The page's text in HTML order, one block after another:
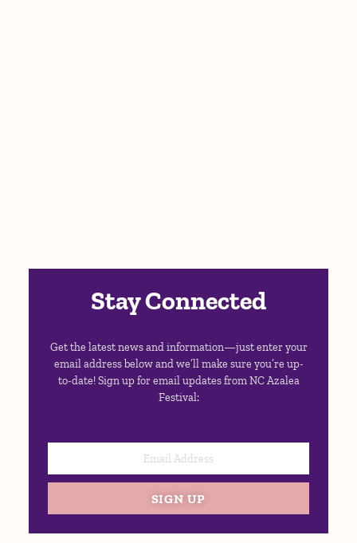
Stay Connected
Get the latest news and information—just enter your
email address below and we’ll make sure you’re up-
to-date! Sign up for email updates from NC Azalea
Festival:
SIGN UP